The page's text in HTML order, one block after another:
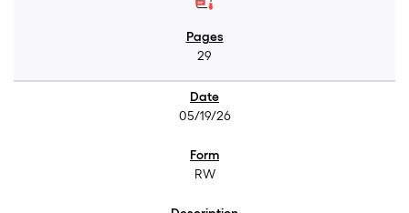
29
05/19/26
RW